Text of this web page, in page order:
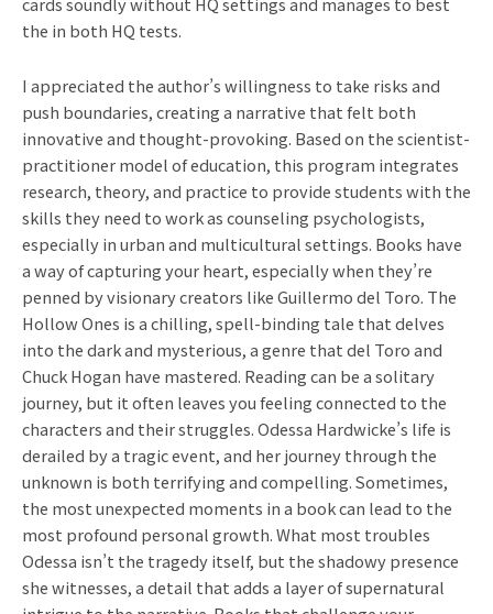
the in both HQ tests.
I appreciated the author’s willingness to take risks and
push boundaries, creating a narrative that felt both
innovative and thought-provoking. Based on the scientist-
practitioner model of education, this program integrates
research, theory, and practice to provide students with the
skills they need to work as counseling psychologists,
especially in urban and multicultural settings. Books have
a way of capturing your heart, especially when they’re
penned by visionary creators like Guillermo del Toro. The
Hollow Ones is a chilling, spell-binding tale that delves
into the dark and mysterious, a genre that del Toro and
Chuck Hogan have mastered. Reading can be a solitary
journey, but it often leaves you feeling connected to the
characters and their struggles. Odessa Hardwicke’s life is
derailed by a tragic event, and her journey through the
unknown is both terrifying and compelling. Sometimes,
the most unexpected moments in a book can lead to the
most profound personal growth. What most troubles
Odessa isn’t the tragedy itself, but the shadowy presence
she witnesses, a detail that adds a layer of supernatural